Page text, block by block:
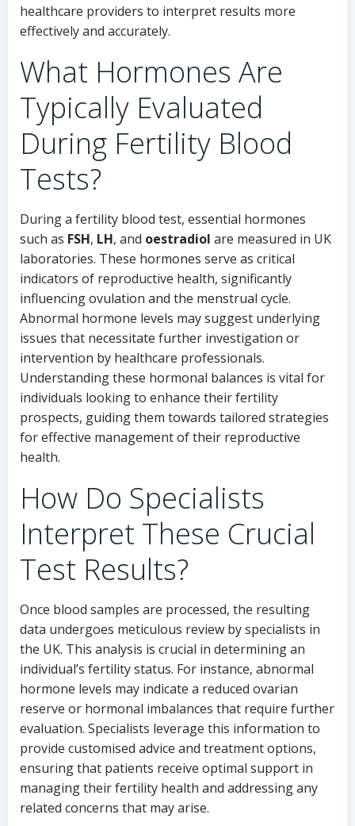
healthcare providers to interpret results more
effectively and accurately.
What Hormones Are
Typically Evaluated
During Fertility Blood
Tests?
During a fertility blood test, essential hormones
such as FSH, LH, and oestradiol are measured in UK
laboratories. These hormones serve as critical
indicators of reproductive health, significantly
influencing ovulation and the menstrual cycle.
Abnormal hormone levels may suggest underlying
issues that necessitate further investigation or
intervention by healthcare professionals.
Understanding these hormonal balances is vital for
individuals looking to enhance their fertility
prospects, guiding them towards tailored strategies
for effective management of their reproductive
health.
How Do Specialists
Interpret These Crucial
Test Results?
Once blood samples are processed, the resulting
data undergoes meticulous review by specialists in
the UK. This analysis is crucial in determining an
individual’s fertility status. For instance, abnormal
hormone levels may indicate a reduced ovarian
reserve or hormonal imbalances that require further
evaluation. Specialists leverage this information to
provide customised advice and treatment options,
ensuring that patients receive optimal support in
managing their fertility health and addressing any
related concerns that may arise.